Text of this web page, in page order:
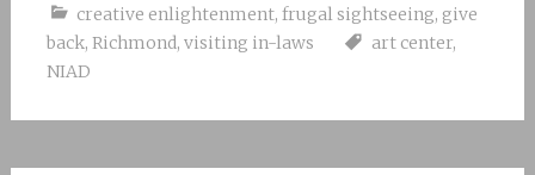
creative enlightenment, frugal sightseeing, give
back, Richmond, visiting in-laws art center,
NIAD